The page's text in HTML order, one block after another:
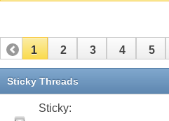
1 2 3 4 5
11 12
Sticky Threads
Sticky: